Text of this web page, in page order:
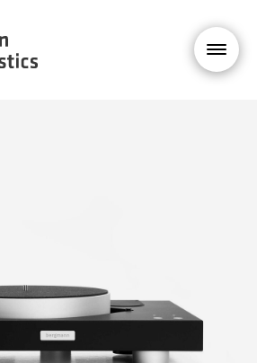
PHONE NUMBER